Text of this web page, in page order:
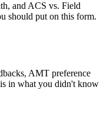
and ACS vs. Field
should put on this form.
AMT preference
in what you didn't know